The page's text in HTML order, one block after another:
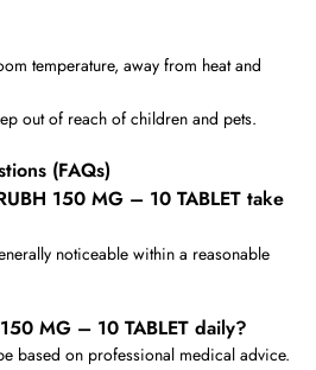
temperature, away from heat and
out of reach of children and pets.
(FAQs)
150 MG – 10 TABLET take
noticeable within a reasonable
MG – 10 TABLET daily?
based on professional medical advice.